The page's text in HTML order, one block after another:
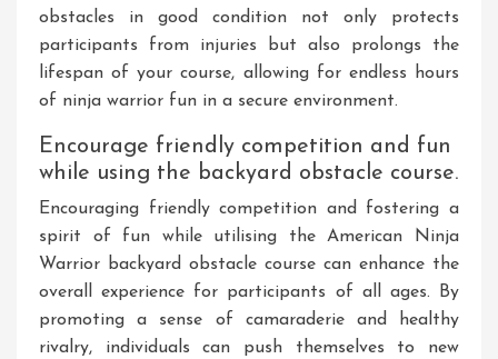
obstacles in good condition not only protects
participants from injuries but also prolongs the
lifespan of your course, allowing for endless hours
of ninja warrior fun in a secure environment.
Encourage friendly competition and fun
while using the backyard obstacle course.
Encouraging friendly competition and fostering a
spirit of fun while utilising the American Ninja
Warrior backyard obstacle course can enhance the
overall experience for participants of all ages. By
promoting a sense of camaraderie and healthy
rivalry, individuals can push themselves to new